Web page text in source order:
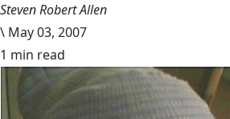
Steven Robert Allen
\ May 03, 2007
1 min read